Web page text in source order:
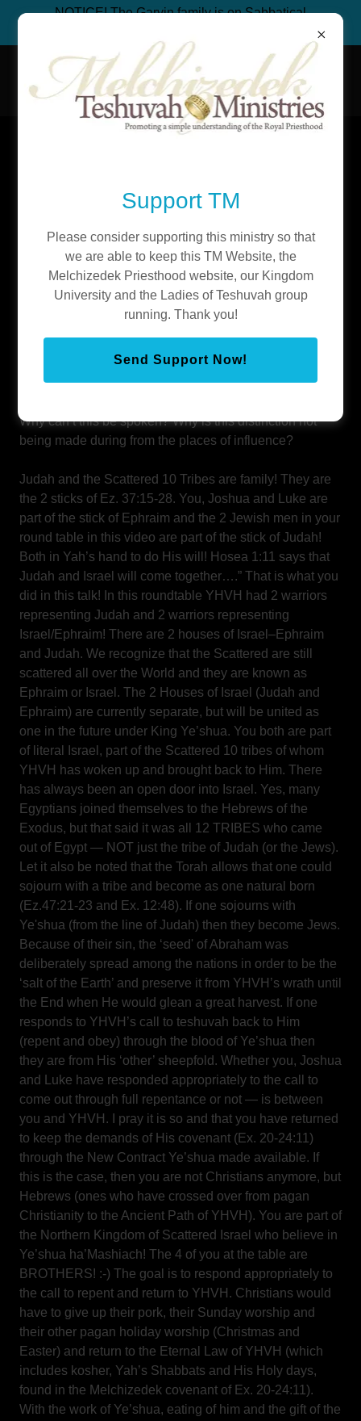
NOTICE! The Garvin family is on Sabbatical
Teshuvah Ministries
The Scattered 10 Tribes
Just like me and my family, you ARE Israel. You are part
of the Scattered 10 tribes! No apologies needed. Many
Christians are ‘feeling moved toward Jewish things’
because they are actually part of the Scattered 10 tribes!
Whether by blood or choice it doesn’t matter. They are
moved toward the Land and the Jews not only because
they care about the Jews (brother Judah), but because
they ARE Israel themselves!
Why can’t this be spoken? Why is this distinction not
being made during from the places of influence?
Judah and the Scattered 10 Tribes are family! They are
the 2 sticks of Ez. 37:15-28. You, Joshua and Luke are
part of the stick of Ephraim and the 2 Jewish men in your
round table in this video are part of the stick of Judah!
Both in Yah’s hand to do His will! Hosea 1:11 says that
Judah and Israel will come together….” That is what you
did in this talk! In this roundtable YHVH had 2 warriors
representing Judah and 2 warriors representing
Israel/Ephraim! There are 2 houses of Israel–Ephraim
and Judah. We recognize that the Scattered are still
scattered all over the World and they are known as
Ephraim or Israel. The 2 Houses of Israel (Judah and
Ephraim) are currently separate, but will be united as
one in the future under King Ye’shua. You both are part
of literal Israel, part of the Scattered 10 tribes of whom
YHVH has woken up and brought back to Him. There
has always been an open door into Israel. Yes, many
Egyptians joined themselves to the Hebrews of the
Exodus, but that said it was all 12 TRIBES who came
out of Egypt — NOT just the tribe of Judah (or the Jews).
Let it also be noted that the Torah allows that one could
sojourn with a tribe and become as one natural born
(Ez.47:21-23 and Ex. 12:48). If one sojourns with
Ye'shua (from the line of Judah) then they become Jews.
Because of their sin, the ‘seed' of Abraham was
deliberately spread among the nations in order to be the
‘salt of the Earth’ and preserve it from YHVH’s wrath until
the End when He would glean a great harvest. If one
responds to YHVH’s call to teshuvah back to Him
(repent and obey) through the blood of Ye’shua then
they are from His ‘other’ sheepfold. Whether you, Joshua
and Luke have responded appropriately to the call to
come out through full repentance or not — is between
you and YHVH. I pray it is so and that you have returned
to keep the demands of His covenant (Ex. 20-24:11)
through the New Contract Ye’shua made available. If
this is the case, then you are not Christians anymore, but
Hebrews (ones who have crossed over from pagan
Christianity to the Ancient Path of YHVH). You are part of
the Northern Kingdom of Scattered Israel who believe in
Ye’shua ha’Mashiach! The 4 of you at the table are
BROTHERS! :-) The goal is to respond appropriately to
the call to repent and return to YHVH. Christians would
have to give up their pork, their Sunday worship and
their other pagan holiday worship (Christmas and
Easter) and return to the Eternal Law of YHVH (which
includes kosher, Yah’s Shabbats and His Holy days,
found in the Melchizedek covenant of Ex. 20-24:11).
With the work of Ye’shua, eating of him and the gift of the
Support TM
Please consider supporting this ministry so that
we are able to keep this TM Website, the
Melchizedek Priesthood website, our Kingdom
University and the Ladies of Teshuvah group
running. Thank you!
Send Support Now!